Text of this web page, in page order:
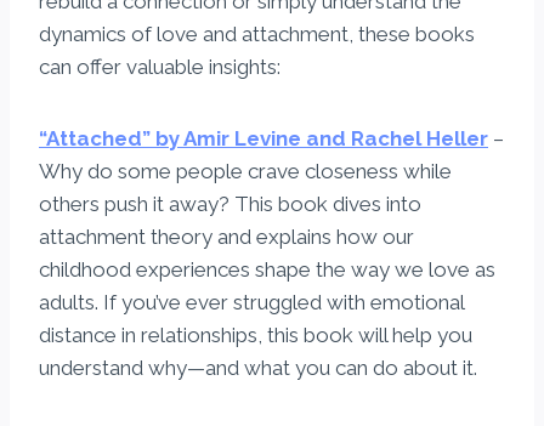
dynamics of love and attachment, these books
can offer valuable insights:
“Attached” by Amir Levine and Rachel Heller –
Why do some people crave closeness while
others push it away? This book dives into
attachment theory and explains how our
childhood experiences shape the way we love as
adults. If you’ve ever struggled with emotional
distance in relationships, this book will help you
understand why—and what you can do about it.